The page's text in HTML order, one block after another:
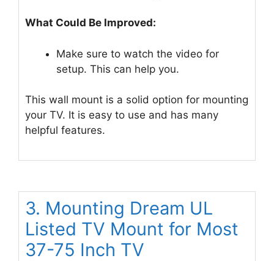
What Could Be Improved:
Make sure to watch the video for
setup. This can help you.
This wall mount is a solid option for mounting
your TV. It is easy to use and has many
helpful features.
3. Mounting Dream UL
Listed TV Mount for Most
37-75 Inch TV